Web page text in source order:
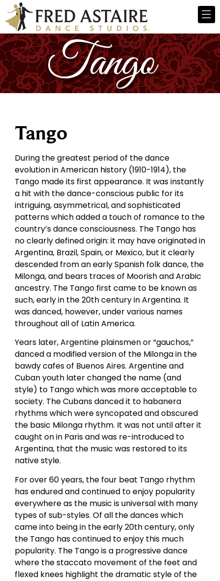
Tango
During the greatest period of the dance
evolution in American history (1910-1914), the
Tango made its first appearance. It was instantly
a hit with the dance-conscious public for its
intriguing, asymmetrical, and sophisticated
patterns which added a touch of romance to the
country’s dance consciousness. The Tango has
no clearly defined origin: it may have originated in
Argentina, Brazil, Spain, or Mexico, but it clearly
descended from an early Spanish folk dance, the
Milonga, and bears traces of Moorish and Arabic
ancestry. The Tango first came to be known as
such, early in the 20th century in Argentina. It
was danced, however, under various names
throughout all of Latin America.
Years later, Argentine plainsmen or “gauchos,”
danced a modified version of the Milonga in the
bawdy cafes of Buenos Aires. Argentine and
Cuban youth later changed the name (and
style) to Tango which was more acceptable to
society. The Cubans danced it to habanera
rhythms which were syncopated and obscured
the basic Milonga rhythm. It was not until after it
caught on in Paris and was re-introduced to
Argentina, that the music was restored to its
native style.
For over 60 years, the four beat Tango rhythm
has endured and continued to enjoy popularity
everywhere as the music is universal with many
types of sub-styles. Of all the dances which
came into being in the early 20th century, only
the Tango has continued to enjoy this much
popularity. The Tango is a progressive dance
where the staccato movement of the feet and
flexed knees highlight the dramatic style of the